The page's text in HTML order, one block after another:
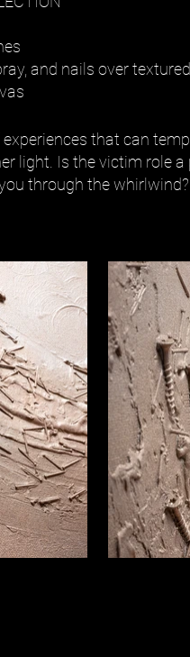
and nails over
that can
light. Is the victim role
through the